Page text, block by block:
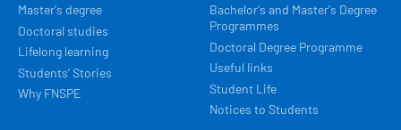
Master's degree
Doctoral studies
Lifelong learning
Students’ Stories
Why FNSPE
Bachelor's and Master's Degree
Programmes
Doctoral Degree Programme
Useful links
Student Life
Notices to Students